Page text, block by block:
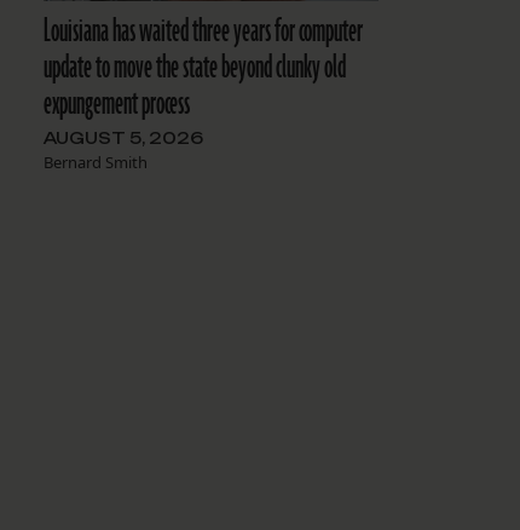
Louisiana has waited three years for computer
update to move the state beyond clunky old
expungement process
AUGUST 5, 2026
Bernard Smith